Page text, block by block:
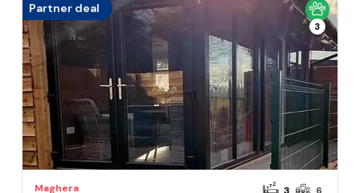
Partner deal
3
Maghera 3 6